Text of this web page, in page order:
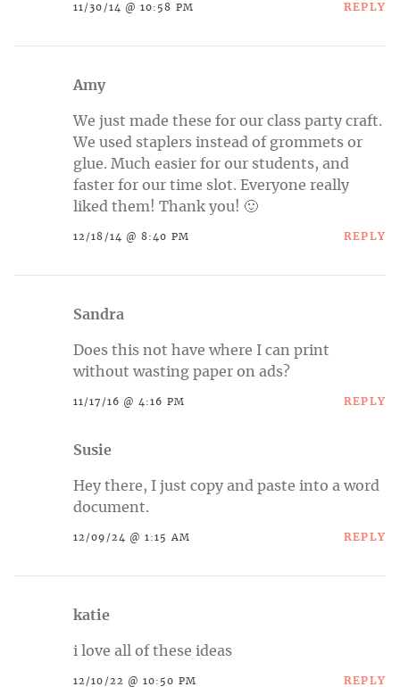
11/30/14 @ 10:58 PM REPLY
Amy
We just made these for our class party craft.
We used staplers instead of grommets or
glue. Much easier for our students, and
faster for our time slot. Everyone really
liked them! Thank you! 🙂
12/18/14 @ 8:40 PM REPLY
Sandra
Does this not have where I can print
without wasting paper on ads?
11/17/16 @ 4:16 PM REPLY
Susie
Hey there, I just copy and paste into a word
document.
12/09/24 @ 1:15 AM REPLY
katie
i love all of these ideas
12/10/22 @ 10:50 PM REPLY